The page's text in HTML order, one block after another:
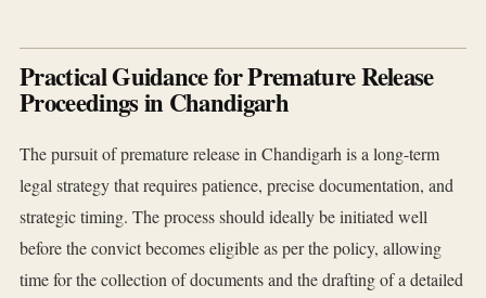
Practical Guidance for Premature Release
Proceedings in Chandigarh
The pursuit of premature release in Chandigarh is a long-term
legal strategy that requires patience, precise documentation, and
strategic timing. The process should ideally be initiated well
before the convict becomes eligible as per the policy, allowing
time for the collection of documents and the drafting of a detailed